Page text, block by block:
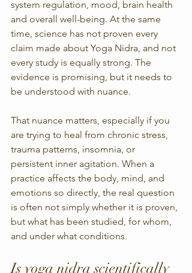
system regulation, mood, brain health
and overall well-being. At the same
time, science has not proven every
claim made about Yoga Nidra, and not
every study is equally strong. The
evidence is promising, but it needs to
be understood with nuance.
That nuance matters, especially if you
are trying to heal from chronic stress,
trauma patterns, insomnia, or
persistent inner agitation. When a
practice affects the body, mind, and
emotions so directly, the real question
is often not simply whether it is proven,
but what has been studied, for whom,
and under what conditions.
Is yoga nidra scientifically